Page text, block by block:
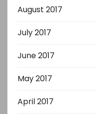
August 2017
July 2017
June 2017
May 2017
April 2017